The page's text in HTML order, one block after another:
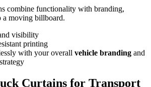
combine functionality with branding,
moving billboard.
visibility
printing
with your overall vehicle branding and
strategy
Curtains for Transport